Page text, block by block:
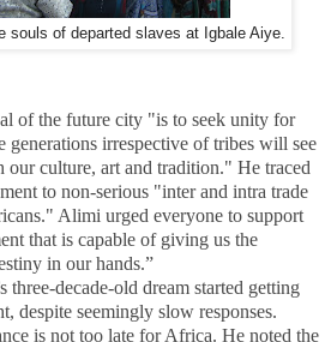
souls of departed slaves at Igbale Aiye.
of the future city "is to seek unity for
generations irrespective of tribes will see
our culture, art and tradition." He traced
to non-serious "inter and intra trade
Alimi urged everyone to support
that is capable of giving us the
in our hands.”
three-decade-old dream started getting
despite seemingly slow responses.
is not too late for Africa. He noted the